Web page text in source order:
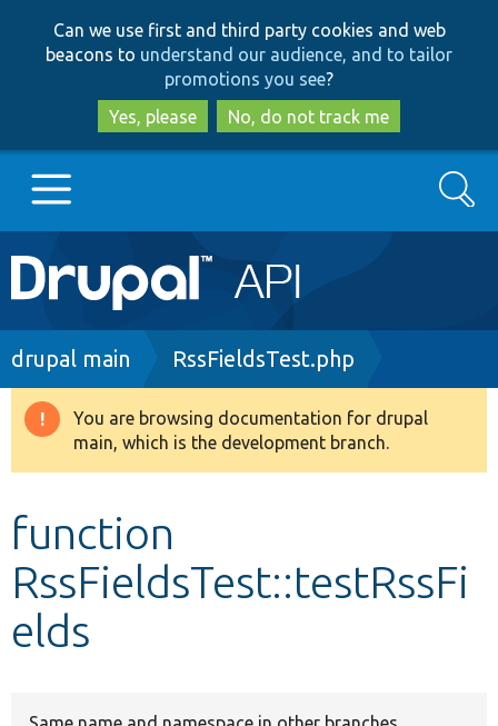
to
main
content
to
search
Can we use first and third party cookies and web
beacons to understand our audience, and to tailor
promotions you see?
Yes, please
No, do not track me
Main
navigation
Go to Drupal.org
Drupal 8+
Develop for Drupal
Search
Breadcrumb
drupal main RssFieldsTest.php
Warning
message
You are browsing documentation for drupal
main, which is the development branch.
function
RssFieldsTest::testRssFi
elds